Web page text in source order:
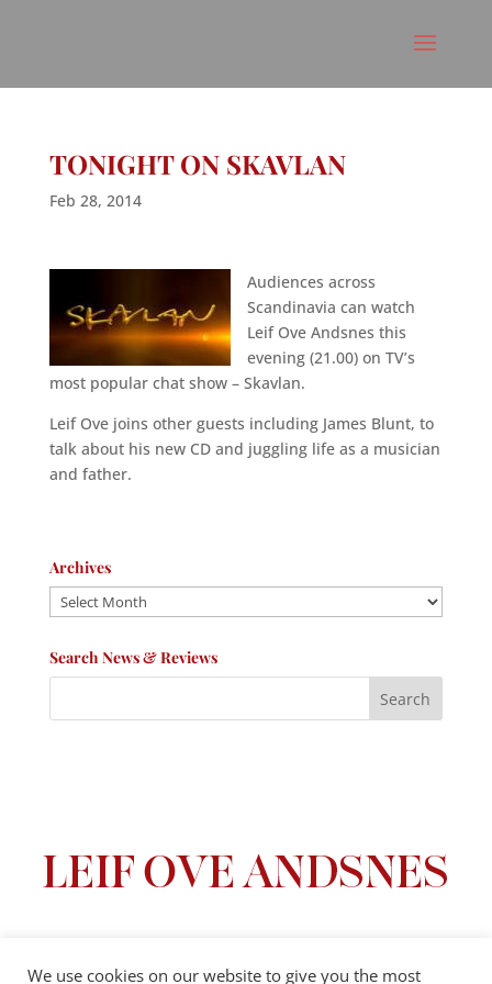
TONIGHT ON SKAVLAN
Feb 28, 2014
Audiences across
Scandinavia can watch
Leif Ove Andsnes this
evening (21.00) on TV’s
most popular chat show – Skavlan.
Leif Ove joins other guests including James Blunt, to
talk about his new CD and juggling life as a musician
and father.
Archives
Archives
Search News & Reviews
We use cookies on our website to give you the most